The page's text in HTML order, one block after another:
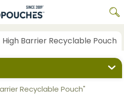
High Barrier Recyclable Pouch
Recyclable Pouch"